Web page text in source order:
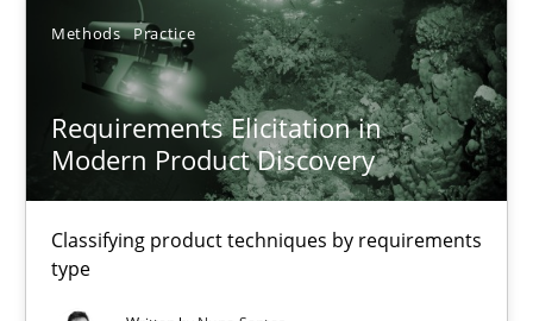
Methods Practice
Requirements Elicitation in
Modern Product Discovery
Classifying product techniques by requirements
type
SUGGEST MISSING TOPIC
Requirements Elicitation in Modern Product Discovery